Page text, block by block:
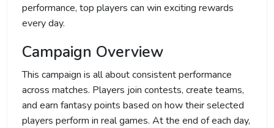
performance, top players can win exciting rewards
every day.
Campaign Overview
This campaign is all about consistent performance
across matches. Players join contests, create teams,
and earn fantasy points based on how their selected
players perform in real games. At the end of each day,